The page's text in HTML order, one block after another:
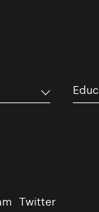
Twitter